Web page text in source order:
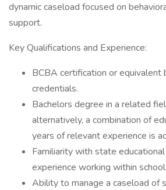
dynamic caseload focused on
support.
Key Qualifications and Experience:
BCBA certification or equivalent
credentials.
Bachelors degree in a related
alternatively, a combination of
years of relevant experience is
Familiarity with state
experience working within
Ability to manage a caseload of